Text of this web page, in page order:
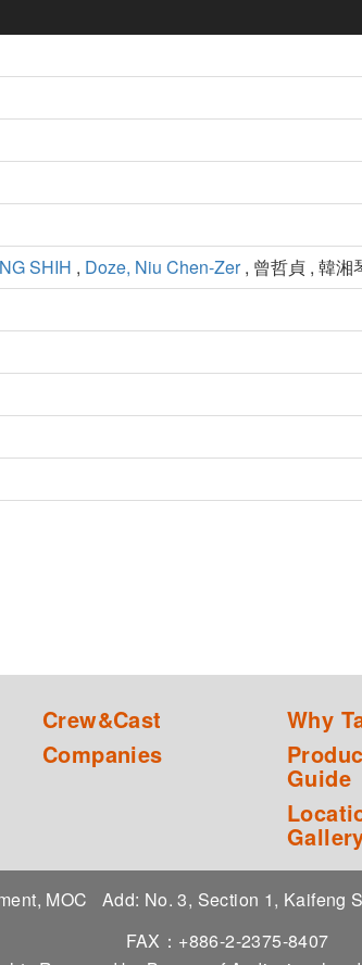
SHIH , Doze, Niu Chen-Zer, 曾哲貞 , 韓湘
Crew&Cast
Companies
Why
Guide
MOC Add: No. 3, Section 1, Kaifeng
FAX：+886-2-2375-8407